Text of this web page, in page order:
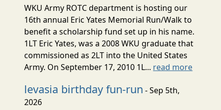
WKU Army ROTC department is hosting our
16th annual Eric Yates Memorial Run/Walk to
benefit a scholarship fund set up in his name.
1LT Eric Yates, was a 2008 WKU graduate that
commissioned as 2LT into the United States
Army. On September 17, 2010 1L... read more
levasia birthday fun-run - Sep 5th,
2026